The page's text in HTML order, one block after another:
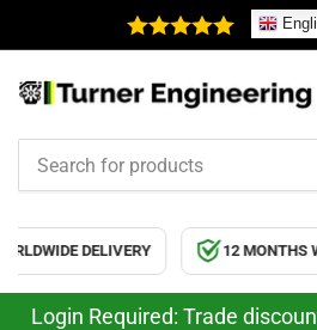
for
productsDELIVERY 12 MONTHS
Login Required: Trade